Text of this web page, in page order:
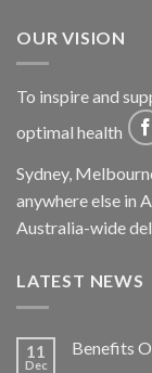
OUR VISION
To inspire and
optimal health
Sydney,
anywhere else in
Australia-wide
LATEST NEWS
11
Dec
Benefits